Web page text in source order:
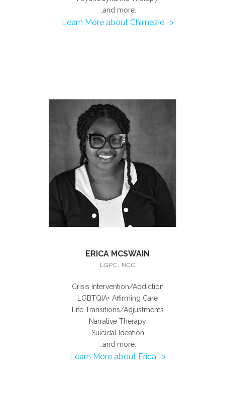
…and more.
Learn More about Chimezie ->
ERICA MCSWAIN
LGPC, NCC
Crisis Intervention/Addiction
LGBTQIA+ Affirming Care
Life Transitions/Adjustments
Narrative Therapy
Suicidal Ideation
…and more.
Learn More about Erica ->